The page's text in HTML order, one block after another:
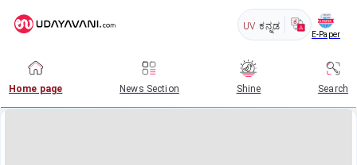
UV ಕನ್ನಡ
E-Paper
Home page News Section Shine Search